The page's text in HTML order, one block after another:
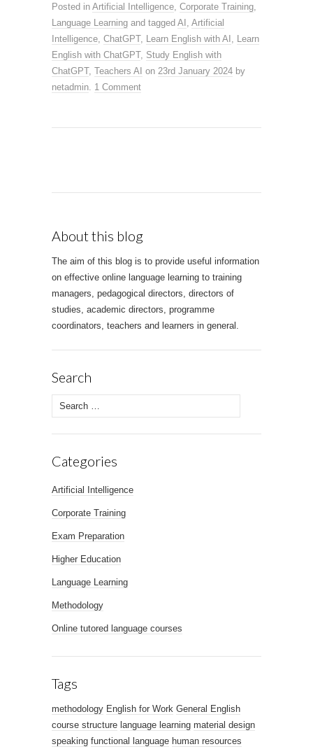
Posted in Artificial Intelligence Corporate Training
Language Learning and tagged AI
Artificial
Intelligence ChatGPT, Learn English with AI
Learn
English with ChatGPT, Study English with
ChatGPT, Teachers AI on 23rd January 2024 by
netadmin 1 Comment
About this blog
The aim of this blog is to provide useful information
on effective online language learning to training
managers, pedagogical directors, directors of
studies, academic directors, programme
coordinators, teachers and learners in general.
Search
Search for:
Categories
Artificial Intelligence
Corporate Training
Exam Preparation
Higher Education
Language Learning
Methodology
Online tutored language courses
Tags
methodology English for Work General English
course structure language learning material design
speaking functional language human resources